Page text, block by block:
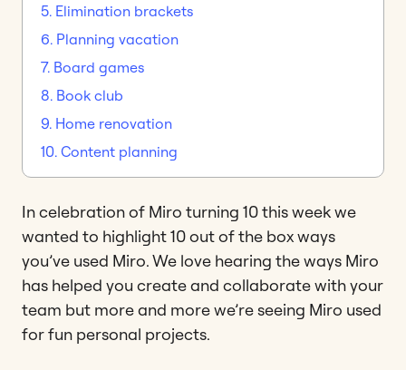
In celebration of Miro turning 10 this week we
wanted to highlight 10 out of the box ways
you’ve used Miro. We love hearing the ways Miro
has helped you create and collaborate with your
team but more and more we’re seeing Miro used
for fun personal projects.
5. Elimination brackets
6. Planning vacation
7. Board games
8. Book club
9. Home renovation
10. Content planning